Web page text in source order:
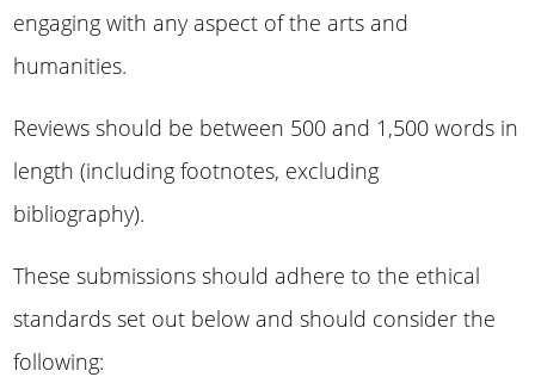
engaging with any aspect of the arts and
humanities.
Reviews should be between 500 and 1,500 words in
length (including footnotes, excluding
bibliography).
These submissions should adhere to the ethical
standards set out below and should consider the
following: